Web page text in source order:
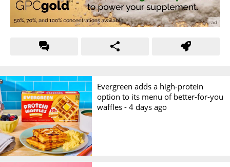
Evergreen adds a high-protein
option to its menu of better-for-you
waffles -4 days ago